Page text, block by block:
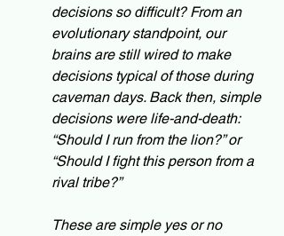
decisions so difficult? From an
evolutionary standpoint, our
brains are still wired to make
decisions typical of those during
caveman days. Back then, simple
decisions were life-and-death:
“Should I run from the lion?” or
“Should I fight this person from a
rival tribe?”
These are simple yes or no